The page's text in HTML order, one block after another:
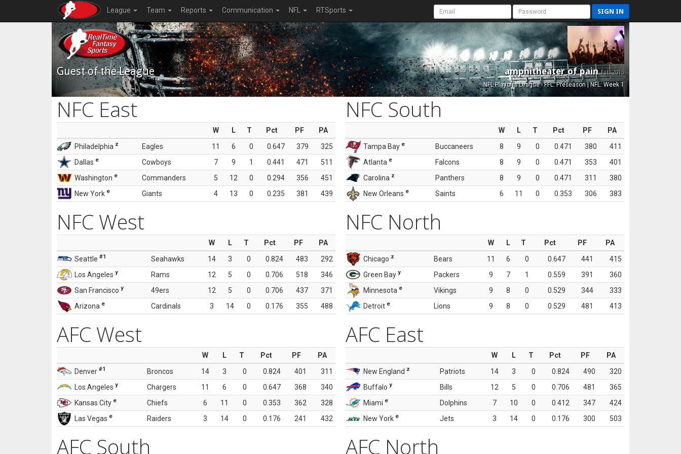
League Team Reports Communication NFL RTSports SIGN IN
Guest of the League amphitheater of painEst. 2015
NFL Playoffs League - FFL: Preseason | NFL: Week 1
NFC East
W L T Pct PF
PA
Philadelphia z Eagles 11 6 0 0.647 379
325
Dallas e Cowboys 7 9 1 0.441 471
511
Washington e Commanders 5 12 0 0.294 356
451
New York e Giants 4 13 0 0.235 381 439
NFC South
W L T Pct PF
PA
Tampa Bay e Buccaneers 8 9 0 0.471 380
411
Atlanta e Falcons 8 9 0 0.471 353
401
Carolina z Panthers 8 9 0 0.471 311
380
New Orleans e Saints 6 11 0 0.353 306 383
NFC West
W L T Pct PF
PA
Seattle #1 Seahawks 14 3 0 0.824 483
292
Los Angeles y Rams 12 5 0 0.706 518
346
San Francisco y 49ers 12 5 0 0.706 437
371
Arizona e Cardinals 3 14 0 0.176 355 488
NFC North
W L T Pct PF
PA
Chicago z Bears 11 6 0 0.647 441
415
Green Bay y Packers 9 7 1 0.559 391
360
Minnesota e Vikings 9 8 0 0.529 344
333
Detroit e Lions 9 8 0 0.529 481 413
AFC West
W L T Pct PF
PA
Denver #1 Broncos 14 3 0 0.824 401
311
Los Angeles y Chargers 11 6 0 0.647 368
340
Kansas City e Chiefs 6 11 0 0.353 362
328
Las Vegas e Raiders 3 14 0 0.176 241 432
AFC East
W L T Pct PF
PA
New England z Patriots 14 3 0 0.824 490
320
Buffalo y Bills 12 5 0 0.706 481
365
Miami e Dolphins 7 10 0 0.412 347
424
New York e Jets 3 14 0 0.176 300 503
AFC South AFC North